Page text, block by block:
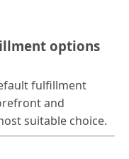
options
fulfillment
and
suitable choice.